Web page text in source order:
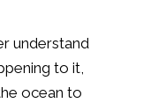
understand
to it,
ocean to